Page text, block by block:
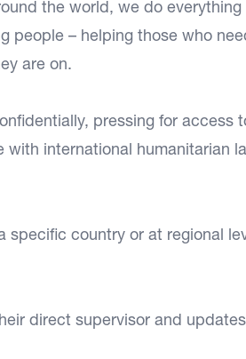
the world, we do everything
people – helping those who
are on.
pressing for access
with international humanitarian
specific country or at regional
direct supervisor and updates